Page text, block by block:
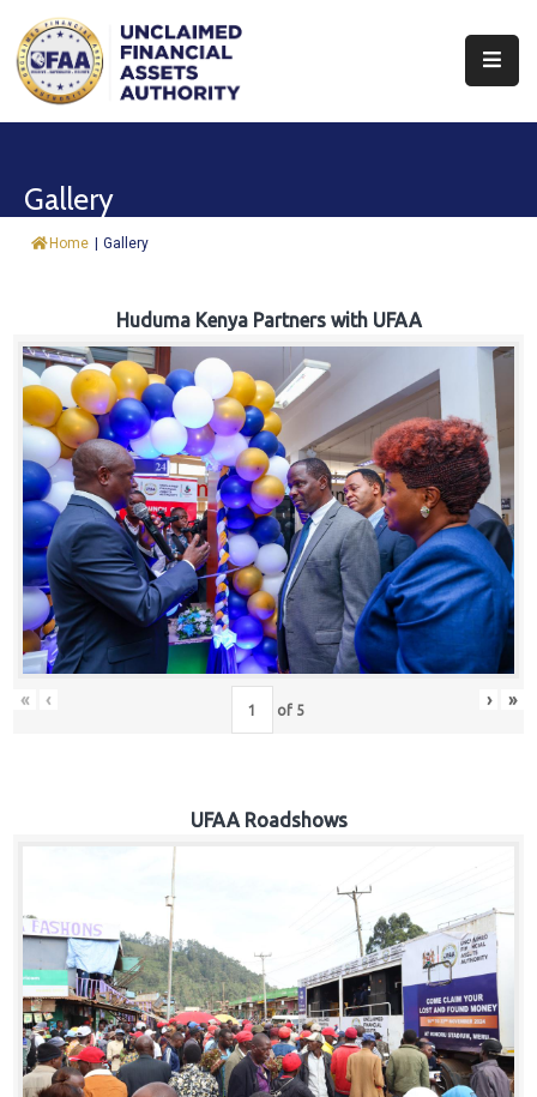
About
&
Trust
Fund
Procurement
Knowledge
Hub
Careers
Gallery
Home | Gallery
Huduma Kenya Partners with UFAA
« ‹ of 5 › »
UFAA Roadshows